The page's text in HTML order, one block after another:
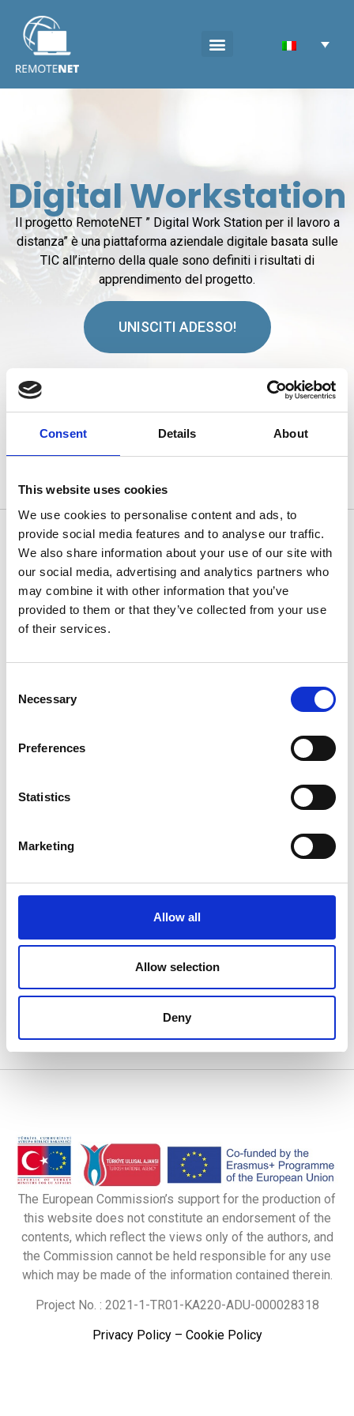
Consent Details About
This website uses cookies
We use cookies to personalise content and ads, to
provide social media features and to analyse our traffic.
We also share information about your use of our site with
our social media, advertising and analytics partners who
may combine it with other information that you’ve
provided to them or that they’ve collected from your use
of their services.
Selection
Necessary
Preferences
Statistics
Marketing
Allow all
Allow selection
Deny
Digital Workstation
Il progetto RemoteNET ” Digital Work Station per il lavoro a
distanza” è una piattaforma aziendale digitale basata sulle
TIC all’interno della quale sono definiti i risultati di
apprendimento del progetto.
UNISCITI ADESSO!
Contattaci
Seguici su
The European Commission’s support for the production of
this website does not constitute an endorsement of the
contents, which reflect the views only of the authors, and
the Commission cannot be held responsible for any use
which may be made of the information contained therein.
Project No. : 2021-1-TR01-KA220-ADU-000028318
Privacy Policy– Cookie Policy